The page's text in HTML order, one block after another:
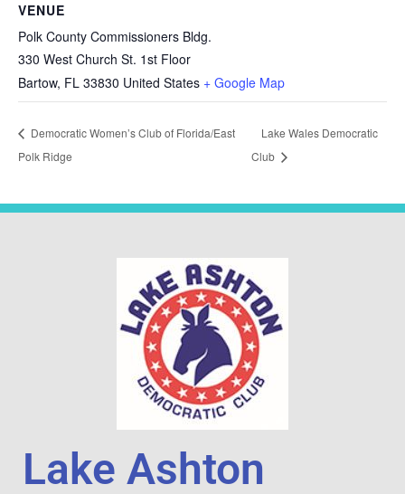
VENUE
Polk County Commissioners Bldg.
330 West Church St. 1st Floor
Bartow, FL 33830 United States + Google Map
Democratic Women’s Club of Florida/East
Polk Ridge
Lake Wales Democratic
Club
Lake Ashton